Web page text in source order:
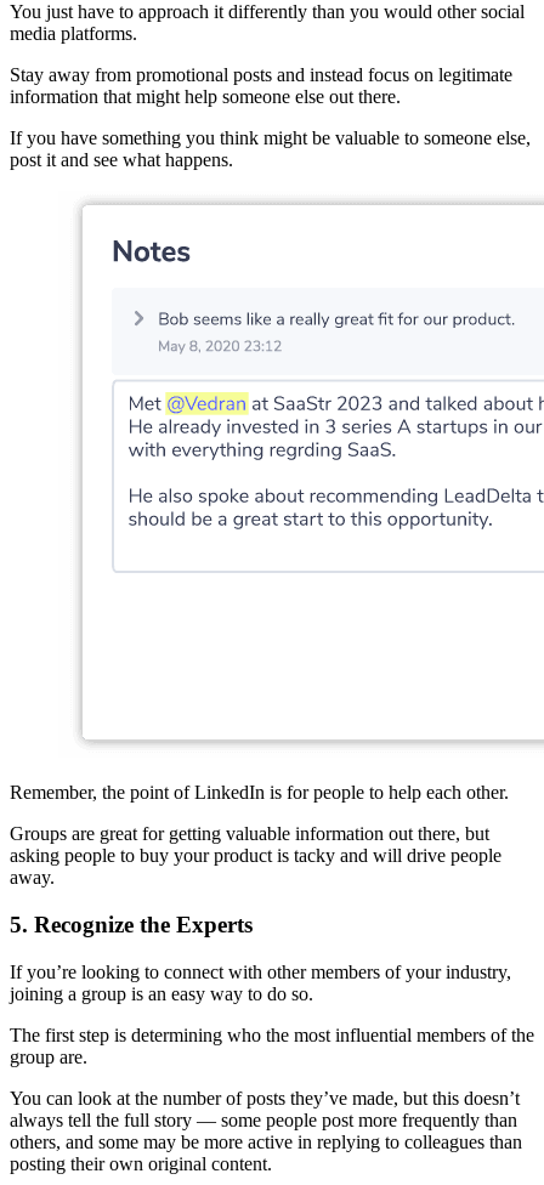
You just have to approach it differently than you would other social
media platforms.
Stay away from promotional posts and instead focus on legitimate
information that might help someone else out there.
If you have something you think might be valuable to someone else,
post it and see what happens.
Remember, the point of LinkedIn is for people to help each other.
Groups are great for getting valuable information out there, but
asking people to buy your product is tacky and will drive people
away.
5. Recognize the Experts
If you’re looking to connect with other members of your industry,
joining a group is an easy way to do so.
The first step is determining who the most influential members of the
group are.
You can look at the number of posts they’ve made, but this doesn’t
always tell the full story — some people post more frequently than
others, and some may be more active in replying to colleagues than
posting their own original content.